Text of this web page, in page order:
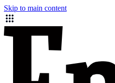
Skip to main content